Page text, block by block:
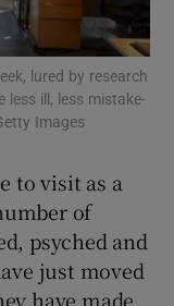
sections
sub sections
lured by research
less ill, less mistake-
Images
to visit as a
of
psyched and
just moved
have made